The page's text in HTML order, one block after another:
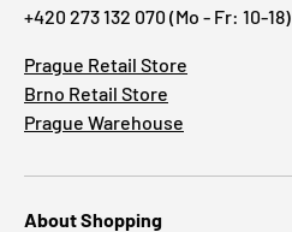
+420 273 132 070 (Mo - Fr: 10-18)
Prague Retail Store
Brno Retail Store
Prague Warehouse
About Shopping